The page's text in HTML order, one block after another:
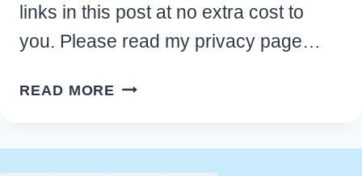
links in this post at no extra cost to
you. Please read my privacy page…
READ MORE FAST